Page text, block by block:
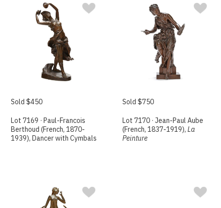
Sold $450
Lot 7169 · Paul-Francois
Berthoud (French, 1870-
1939), Dancer with Cymbals
Sold $750
Lot 7170 · Jean-Paul Aube
(French, 1837-1919),La
Peinture